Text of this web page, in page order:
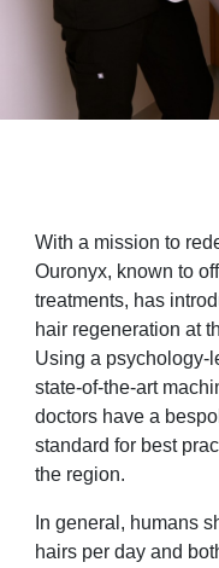
With a mission to
Ouronyx, known to
treatments, has
hair regeneration at
Using a psychology-
state-of-the-art
doctors have a
standard for best
the region.
In general, humans
hairs per day and